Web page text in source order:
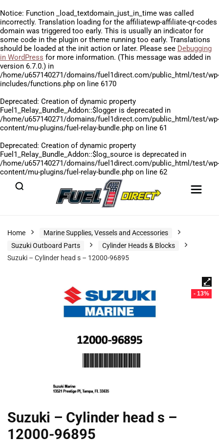
Notice: Function _load_textdomain_just_in_time was called
incorrectly. Translation loading for the affiliatewp-affiliate-qr-codes
domain was triggered too early. This is usually an indicator for
some code in the plugin or theme running too early. Translations
should be loaded at the init action or later. Please see Debugging
in WordPress for more information. (This message was added in
version 6.7.0.) in
/home/u657140271/domains/fuel1direct.com/public_html/test/wp-
includes/functions.php on line 6170
Deprecated: Creation of dynamic property
Fuel1_Relay_Bundle_Addon::$logger is deprecated in
/home/u657140271/domains/fuel1direct.com/public_html/test/wp-
content/mu-plugins/fuel-relay-bundle.php on line 61
Deprecated: Creation of dynamic property
Fuel1_Relay_Bundle_Addon::$log_source is deprecated in
/home/u657140271/domains/fuel1direct.com/public_html/test/wp-
content/mu-plugins/fuel-relay-bundle.php on line 62
Home
Marine Supplies, Vessels and Accessories
Suzuki Outboard Parts
Cylinder Heads & Blocks
Suzuki – Cylinder head s – 12000-96895
- 13%
Suzuki – Cylinder head s –
12000-96895